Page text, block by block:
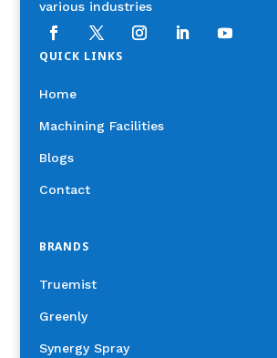
various industries
QUICK LINKS
Home
Machining Facilities
Blogs
Contact
BRANDS
Truemist
Greenly
Synergy Spray